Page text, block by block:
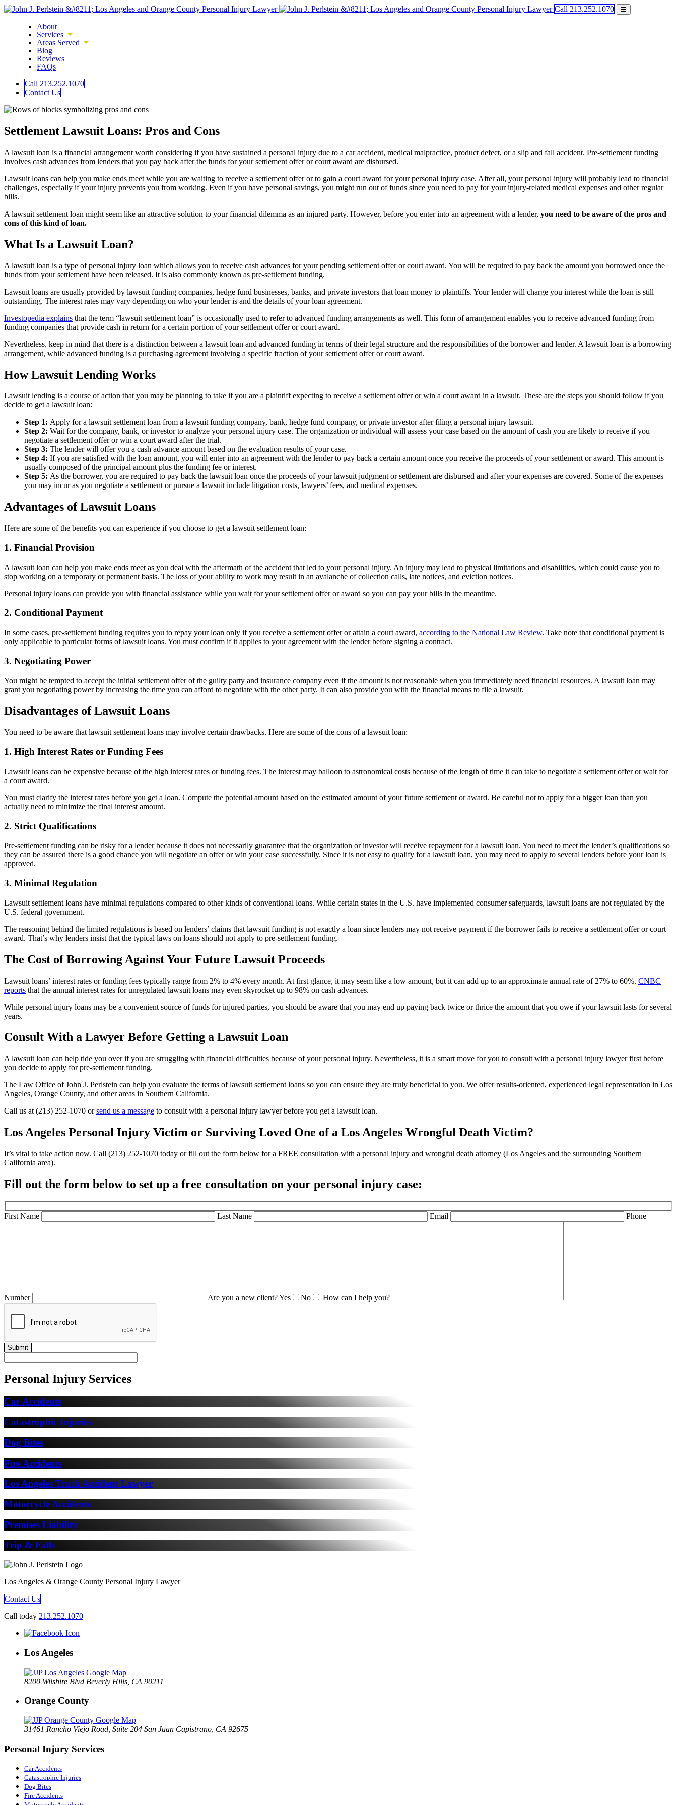
Call 213.252.1070 ☰
About
Services
Areas Served
Blog
Reviews
FAQs
Call 213.252.1070
Contact Us
Settlement Lawsuit Loans: Pros and Cons
A lawsuit loan is a financial arrangement worth considering if you have sustained a personal injury due to a car accident, medical malpractice, product defect, or a slip and fall accident. Pre-settlement funding
involves cash advances from lenders that you pay back after the funds for your settlement offer or court award are disbursed.
Lawsuit loans can help you make ends meet while you are waiting to receive a settlement offer or to gain a court award for your personal injury case. After all, your personal injury will probably lead to financial
challenges, especially if your injury prevents you from working. Even if you have personal savings, you might run out of funds since you need to pay for your injury-related medical expenses and other regular
bills.
A lawsuit settlement loan might seem like an attractive solution to your financial dilemma as an injured party. However, before you enter into an agreement with a lender, you need to be aware of the pros and
cons of this kind of loan.
What Is a Lawsuit Loan?
A lawsuit loan is a type of personal injury loan which allows you to receive cash advances for your pending settlement offer or court award. You will be required to pay back the amount you borrowed once the
funds from your settlement have been released. It is also commonly known as pre-settlement funding.
Lawsuit loans are usually provided by lawsuit funding companies, hedge fund businesses, banks, and private investors that loan money to plaintiffs. Your lender will charge you interest while the loan is still
outstanding. The interest rates may vary depending on who your lender is and the details of your loan agreement.
Investopedia explains that the term “lawsuit settlement loan” is occasionally used to refer to advanced funding arrangements as well. This form of arrangement enables you to receive advanced funding from
funding companies that provide cash in return for a certain portion of your settlement offer or court award.
Nevertheless, keep in mind that there is a distinction between a lawsuit loan and advanced funding in terms of their legal structure and the responsibilities of the borrower and lender. A lawsuit loan is a borrowing
arrangement, while advanced funding is a purchasing agreement involving a specific fraction of your settlement offer or court award.
How Lawsuit Lending Works
Lawsuit lending is a course of action that you may be planning to take if you are a plaintiff expecting to receive a settlement offer or win a court award in a lawsuit. These are the steps you should follow if you
decide to get a lawsuit loan:
Step 1: Apply for a lawsuit settlement loan from a lawsuit funding company, bank, hedge fund company, or private investor after filing a personal injury lawsuit.
Step 2: Wait for the company, bank, or investor to analyze your personal injury case. The organization or individual will assess your case based on the amount of cash you are likely to receive if you
negotiate a settlement offer or win a court award after the trial.
Step 3: The lender will offer you a cash advance amount based on the evaluation results of your case.
Step 4: If you are satisfied with the loan amount, you will enter into an agreement with the lender to pay back a certain amount once you receive the proceeds of your settlement or award. This amount is
usually composed of the principal amount plus the funding fee or interest.
Step 5: As the borrower, you are required to pay back the lawsuit loan once the proceeds of your lawsuit judgment or settlement are disbursed and after your expenses are covered. Some of the expenses
you may incur as you negotiate a settlement or pursue a lawsuit include litigation costs, lawyers’ fees, and medical expenses.
Advantages of Lawsuit Loans
Here are some of the benefits you can experience if you choose to get a lawsuit settlement loan:
1. Financial Provision
A lawsuit loan can help you make ends meet as you deal with the aftermath of the accident that led to your personal injury. An injury may lead to physical limitations and disabilities, which could cause you to
stop working on a temporary or permanent basis. The loss of your ability to work may result in an avalanche of collection calls, late notices, and eviction notices.
Personal injury loans can provide you with financial assistance while you wait for your settlement offer or award so you can pay your bills in the meantime.
2. Conditional Payment
In some cases, pre-settlement funding requires you to repay your loan only if you receive a settlement offer or attain a court award, according to the National Law Review. Take note that conditional payment is
only applicable to particular forms of lawsuit loans. You must confirm if it applies to your agreement with the lender before signing a contract.
3. Negotiating Power
You might be tempted to accept the initial settlement offer of the guilty party and insurance company even if the amount is not reasonable when you immediately need financial resources. A lawsuit loan may
grant you negotiating power by increasing the time you can afford to negotiate with the other party. It can also provide you with the financial means to file a lawsuit.
Disadvantages of Lawsuit Loans
You need to be aware that lawsuit settlement loans may involve certain drawbacks. Here are some of the cons of a lawsuit loan:
1. High Interest Rates or Funding Fees
Lawsuit loans can be expensive because of the high interest rates or funding fees. The interest may balloon to astronomical costs because of the length of time it can take to negotiate a settlement offer or wait for
a court award.
You must clarify the interest rates before you get a loan. Compute the potential amount based on the estimated amount of your future settlement or award. Be careful not to apply for a bigger loan than you
actually need to minimize the final interest amount.
2. Strict Qualifications
Pre-settlement funding can be risky for a lender because it does not necessarily guarantee that the organization or investor will receive repayment for a lawsuit loan. You need to meet the lender’s qualifications so
they can be assured there is a good chance you will negotiate an offer or win your case successfully. Since it is not easy to qualify for a lawsuit loan, you may need to apply to several lenders before your loan is
approved.
3. Minimal Regulation
Lawsuit settlement loans have minimal regulations compared to other kinds of conventional loans. While certain states in the U.S. have implemented consumer safeguards, lawsuit loans are not regulated by the
U.S. federal government.
The reasoning behind the limited regulations is based on lenders’ claims that lawsuit funding is not exactly a loan since lenders may not receive payment if the borrower fails to receive a settlement offer or court
award. That’s why lenders insist that the typical laws on loans should not apply to pre-settlement funding.
The Cost of Borrowing Against Your Future Lawsuit Proceeds
Lawsuit loans’ interest rates or funding fees typically range from 2% to 4% every month. At first glance, it may seem like a low amount, but it can add up to an approximate annual rate of 27% to 60%. CNBC
reports that the annual interest rates for unregulated lawsuit loans may even skyrocket up to 98% on cash advances.
While personal injury loans may be a convenient source of funds for injured parties, you should be aware that you may end up paying back twice or thrice the amount that you owe if your lawsuit lasts for several
years.
Consult With a Lawyer Before Getting a Lawsuit Loan
A lawsuit loan can help tide you over if you are struggling with financial difficulties because of your personal injury. Nevertheless, it is a smart move for you to consult with a personal injury lawyer first before
you decide to apply for pre-settlement funding.
The Law Office of John J. Perlstein can help you evaluate the terms of lawsuit settlement loans so you can ensure they are truly beneficial to you. We offer results-oriented, experienced legal representation in Los
Angeles, Orange County, and other areas in Southern California.
Call us at (213) 252-1070 orsend us a message to consult with a personal injury lawyer before you get a lawsuit loan.
Los Angeles Personal Injury Victim or Surviving Loved One of a Los Angeles Wrongful Death Victim?
It’s vital to take action now. Call (213) 252-1070 today or fill out the form below for a FREE consultation with a personal injury and wrongful death attorney (Los Angeles and the surrounding Southern
California area).
Fill out the form below to set up a free consultation on your personal injury case:
First Name Last Name Email Phone
Number Are you a new client?Yes No How can I help you?
Personal Injury Services
Car Accidents
Catastrophic Injuries
Dog Bites
Fire Accidents
Los Angeles Truck Accident Lawyer
Motorcycle Accidents
Premises Liability
Trip & Falls
Los Angeles & Orange County Personal Injury Lawyer
Contact Us
Call today 213.252.1070
Los Angeles
8200 Wilshire Blvd Beverly Hills, CA 90211
Orange County
31461 Rancho Viejo Road, Suite 204 San Juan Capistrano, CA 92675
Personal Injury Services
Car Accidents
Catastrophic Injuries
Dog Bites
Fire Accidents